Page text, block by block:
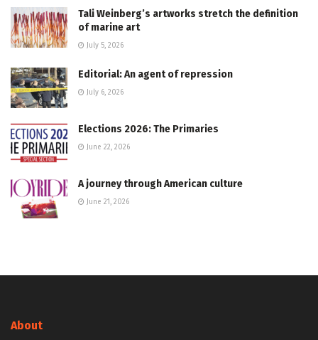
Tali Weinberg’s artworks stretch the definition
of marine art
July 5, 2026
Editorial: An agent of repression
July 6, 2026
Elections 2026: The Primaries
June 22, 2026
A journey through American culture
June 21, 2026
About